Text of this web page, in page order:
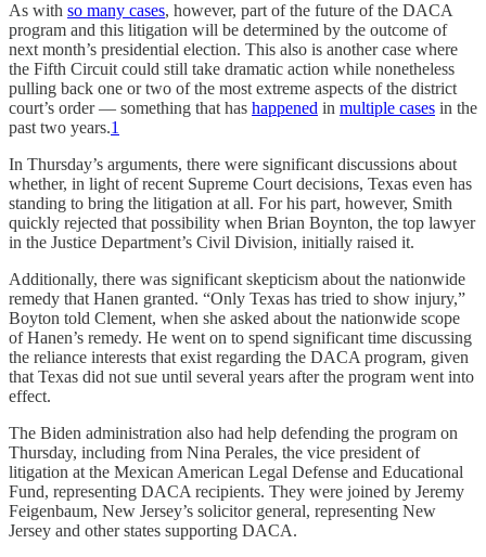
As with so many cases, however, part of the future of the DACA
program and this litigation will be determined by the outcome of
next month’s presidential election. This also is another case where
the Fifth Circuit could still take dramatic action while nonetheless
pulling back one or two of the most extreme aspects of the district
court’s order — something that has happened in multiple cases in the
past two years.1
In Thursday’s arguments, there were significant discussions about
whether, in light of recent Supreme Court decisions, Texas even has
standing to bring the litigation at all. For his part, however, Smith
quickly rejected that possibility when Brian Boynton, the top lawyer
in the Justice Department’s Civil Division, initially raised it.
Additionally, there was significant skepticism about the nationwide
remedy that Hanen granted. “Only Texas has tried to show injury,”
Boyton told Clement, when she asked about the nationwide scope
of Hanen’s remedy. He went on to spend significant time discussing
the reliance interests that exist regarding the DACA program, given
that Texas did not sue until several years after the program went into
effect.
The Biden administration also had help defending the program on
Thursday, including from Nina Perales, the vice president of
litigation at the Mexican American Legal Defense and Educational
Fund, representing DACA recipients. They were joined by Jeremy
Feigenbaum, New Jersey’s solicitor general, representing New
Jersey and other states supporting DACA.